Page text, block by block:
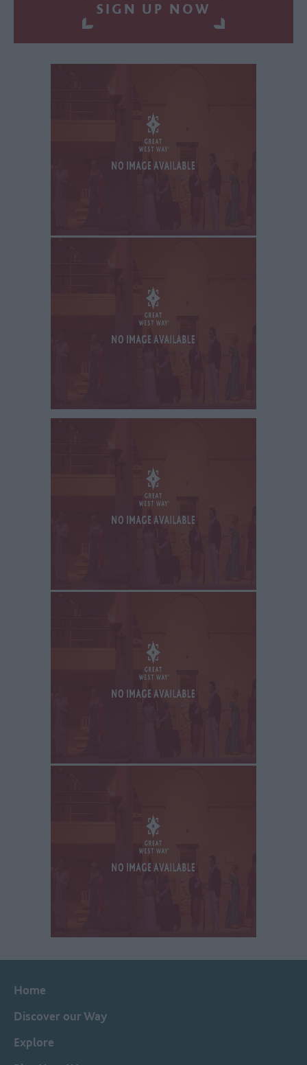
SIGN UP NOW
Home
Discover our Way
Explore